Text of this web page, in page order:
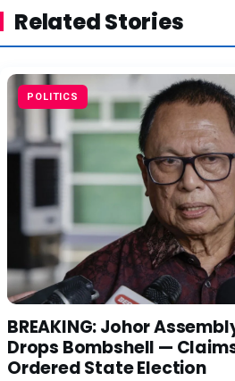
Related Stories
POLITICS
BREAKING: Johor
Drops Bombshell —
Ordered State Election